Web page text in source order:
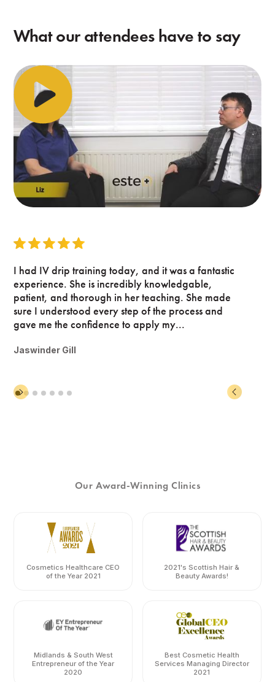
What our attendees have to say
I had IV drip training today, and it was a fantastic
experience. She is incredibly knowledgable,
patient, and thorough in her teaching. She made
sure I understood every step of the process and
gave me the confidence to apply my...
Jaswinder Gill
Our Award-Winning Clinics
Cosmetics Healthcare CEO
of the Year 2021
2021's Scottish Hair &
Beauty Awards!
Midlands & South West
Entrepreneur of the Year
2020
Best Cosmetic Health
Services Managing Director
2021